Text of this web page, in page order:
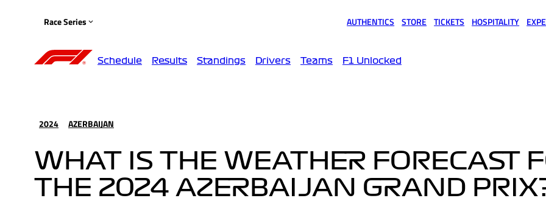
Race Series AUTHENTICS STORE TICKETS HOSPITALITY
Schedule Results Standings Drivers Teams F1 Unlocked
2024 AZERBAIJAN
WHAT IS THE WEATHER FORECAST
THE 2024 AZERBAIJAN GRAND